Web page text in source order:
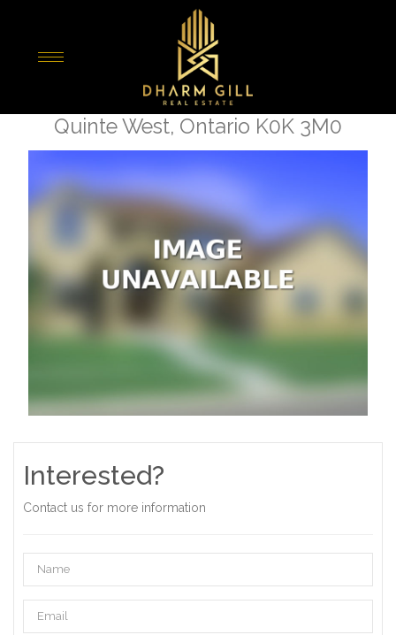
2817 County 40 Road
Quinte West, Ontario K0K 3M0
Interested?
Contact us for more information